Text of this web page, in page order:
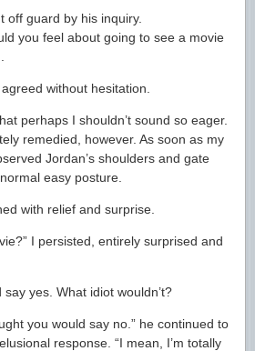
off guard by his inquiry.
you feel about going to see a movie
without hesitation.
perhaps I shouldn’t sound so eager.
remedied, however. As soon as my
Jordan’s shoulders and gate
easy posture.
with relief and surprise.
I persisted, entirely surprised and
yes. What idiot wouldn’t?
you would say no.” he continued to
response. “I mean, I’m totally